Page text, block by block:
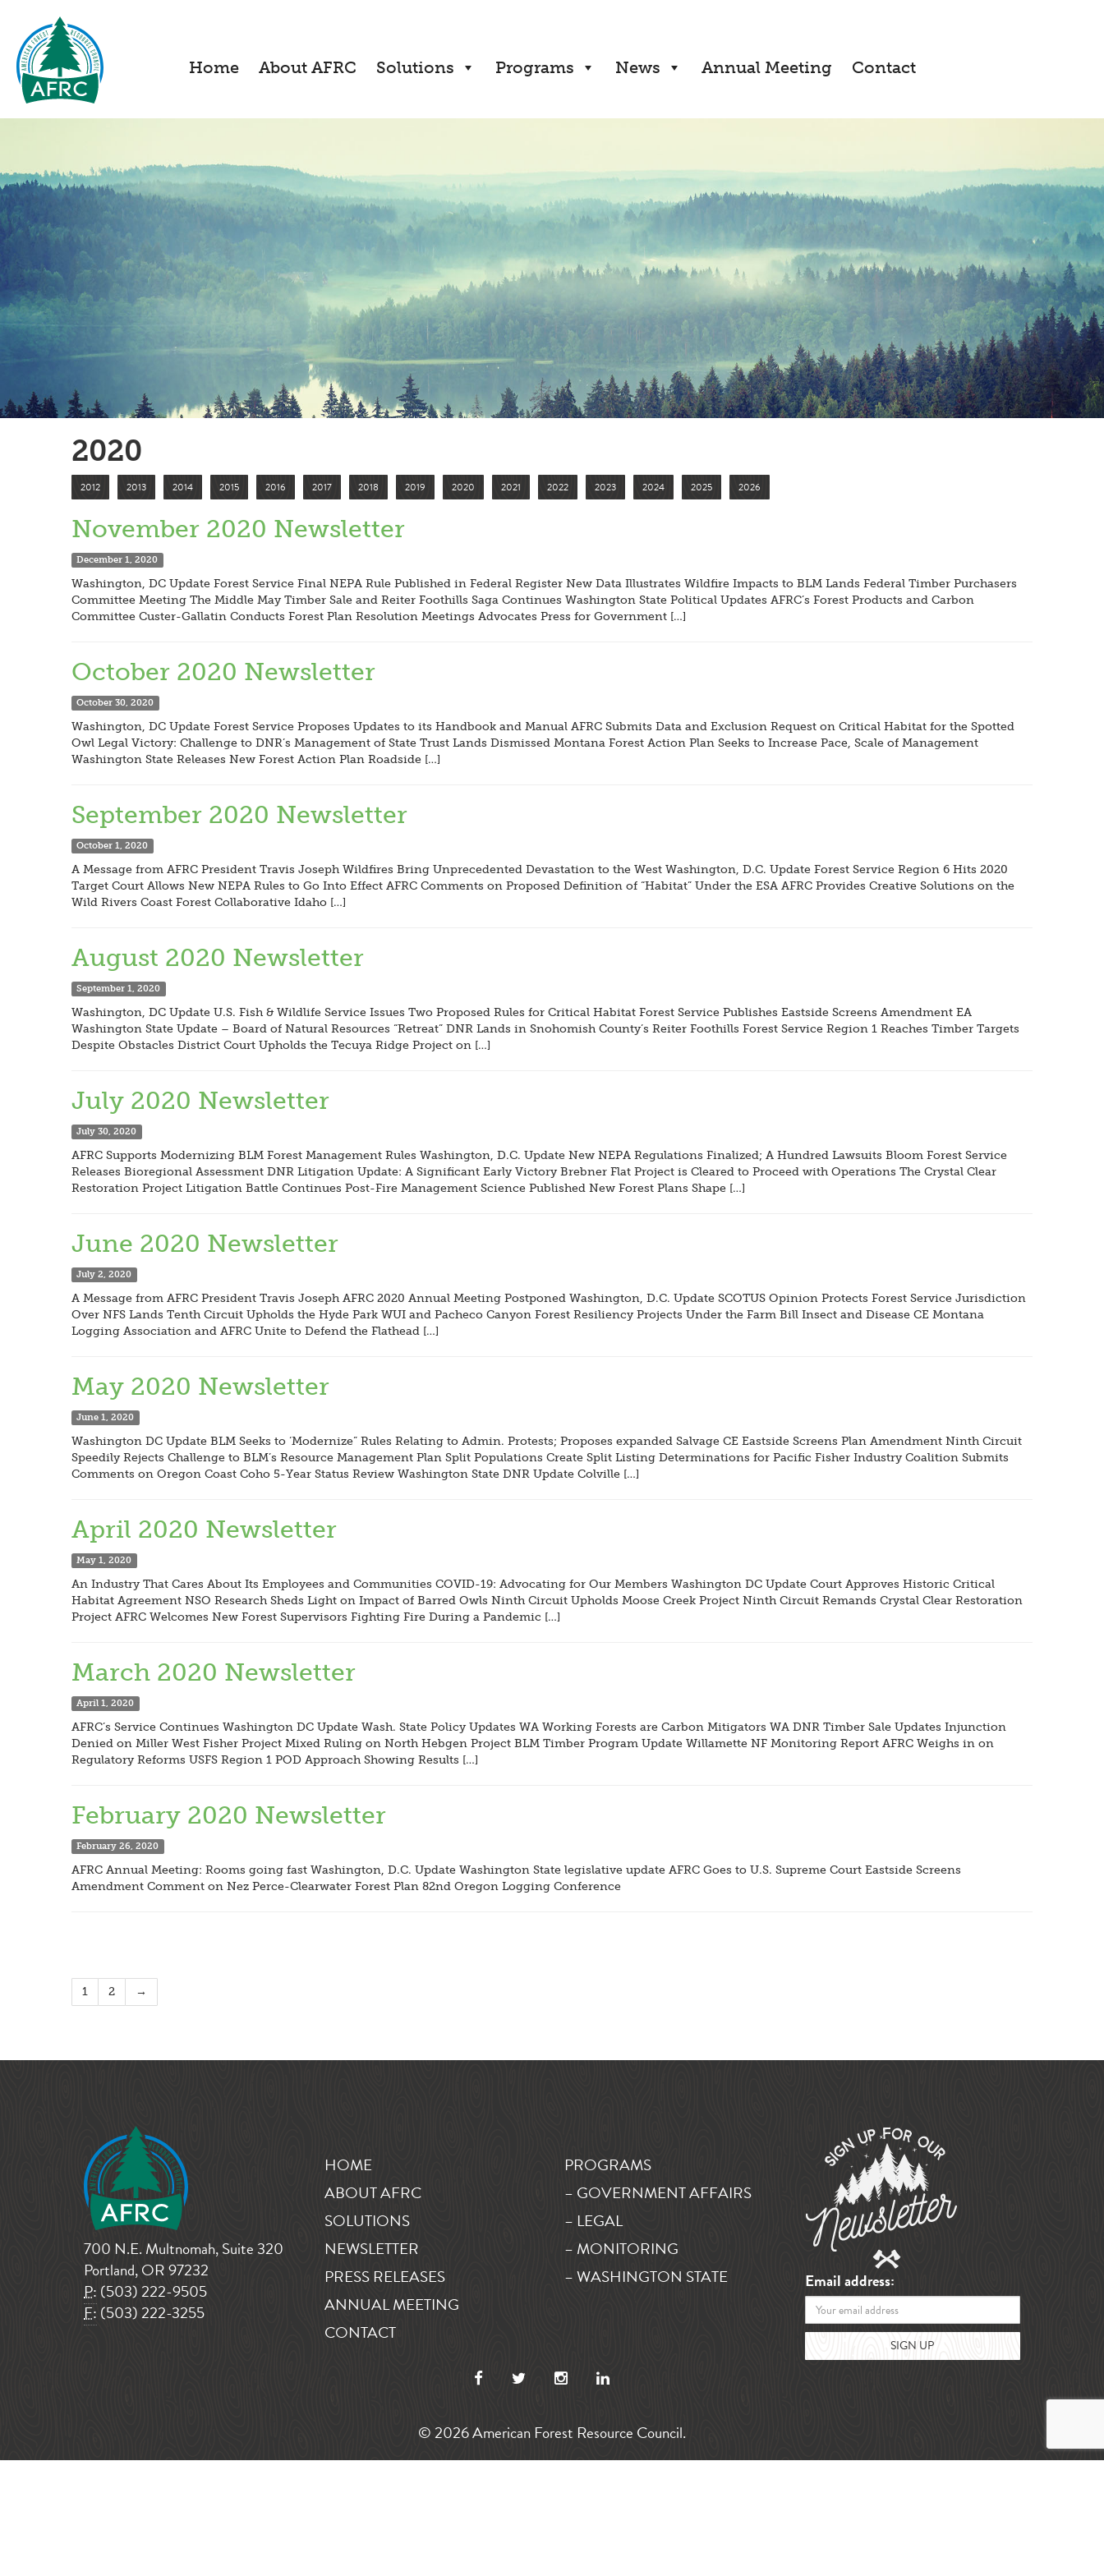
Home About AFRC Solutions Programs News Annual Meeting Contact
2020
2012 2013 2014 2015 2016 2017 2018 2019 2020 2021 2022 2023 2024 2025 2026
November 2020 Newsletter
December 1, 2020
Washington, DC Update Forest Service Final NEPA Rule Published in Federal Register New Data Illustrates Wildfire Impacts to BLM Lands Federal Timber Purchasers
Committee Meeting The Middle May Timber Sale and Reiter Foothills Saga Continues Washington State Political Updates AFRC’s Forest Products and Carbon
Committee Custer-Gallatin Conducts Forest Plan Resolution Meetings Advocates Press for Government […]
October 2020 Newsletter
October 30, 2020
Washington, DC Update Forest Service Proposes Updates to its Handbook and Manual AFRC Submits Data and Exclusion Request on Critical Habitat for the Spotted
Owl Legal Victory: Challenge to DNR’s Management of State Trust Lands Dismissed Montana Forest Action Plan Seeks to Increase Pace, Scale of Management
Washington State Releases New Forest Action Plan Roadside […]
September 2020 Newsletter
October 1, 2020
A Message from AFRC President Travis Joseph Wildfires Bring Unprecedented Devastation to the West Washington, D.C. Update Forest Service Region 6 Hits 2020
Target Court Allows New NEPA Rules to Go Into Effect AFRC Comments on Proposed Definition of “Habitat” Under the ESA AFRC Provides Creative Solutions on the
Wild Rivers Coast Forest Collaborative Idaho […]
August 2020 Newsletter
September 1, 2020
Washington, DC Update U.S. Fish & Wildlife Service Issues Two Proposed Rules for Critical Habitat Forest Service Publishes Eastside Screens Amendment EA
Washington State Update – Board of Natural Resources “Retreat” DNR Lands in Snohomish County’s Reiter Foothills Forest Service Region 1 Reaches Timber Targets
Despite Obstacles District Court Upholds the Tecuya Ridge Project on […]
July 2020 Newsletter
July 30, 2020
AFRC Supports Modernizing BLM Forest Management Rules Washington, D.C. Update New NEPA Regulations Finalized; A Hundred Lawsuits Bloom Forest Service
Releases Bioregional Assessment DNR Litigation Update: A Significant Early Victory Brebner Flat Project is Cleared to Proceed with Operations The Crystal Clear
Restoration Project Litigation Battle Continues Post-Fire Management Science Published New Forest Plans Shape […]
June 2020 Newsletter
July 2, 2020
A Message from AFRC President Travis Joseph AFRC 2020 Annual Meeting Postponed Washington, D.C. Update SCOTUS Opinion Protects Forest Service Jurisdiction
Over NFS Lands Tenth Circuit Upholds the Hyde Park WUI and Pacheco Canyon Forest Resiliency Projects Under the Farm Bill Insect and Disease CE Montana
Logging Association and AFRC Unite to Defend the Flathead […]
May 2020 Newsletter
June 1, 2020
Washington DC Update BLM Seeks to ‘Modernize” Rules Relating to Admin. Protests; Proposes expanded Salvage CE Eastside Screens Plan Amendment Ninth Circuit
Speedily Rejects Challenge to BLM’s Resource Management Plan Split Populations Create Split Listing Determinations for Pacific Fisher Industry Coalition Submits
Comments on Oregon Coast Coho 5-Year Status Review Washington State DNR Update Colville […]
April 2020 Newsletter
May 1, 2020
An Industry That Cares About Its Employees and Communities COVID-19: Advocating for Our Members Washington DC Update Court Approves Historic Critical
Habitat Agreement NSO Research Sheds Light on Impact of Barred Owls Ninth Circuit Upholds Moose Creek Project Ninth Circuit Remands Crystal Clear Restoration
Project AFRC Welcomes New Forest Supervisors Fighting Fire During a Pandemic […]
March 2020 Newsletter
April 1, 2020
AFRC’s Service Continues Washington DC Update Wash. State Policy Updates WA Working Forests are Carbon Mitigators WA DNR Timber Sale Updates Injunction
Denied on Miller West Fisher Project Mixed Ruling on North Hebgen Project BLM Timber Program Update Willamette NF Monitoring Report AFRC Weighs in on
Regulatory Reforms USFS Region 1 POD Approach Showing Results […]
February 2020 Newsletter
February 26, 2020
AFRC Annual Meeting: Rooms going fast Washington, D.C. Update Washington State legislative update AFRC Goes to U.S. Supreme Court Eastside Screens
Amendment Comment on Nez Perce-Clearwater Forest Plan 82nd Oregon Logging Conference
1 2 →
700 N.E. Multnomah, Suite 320
Portland, OR 97232
P: (503) 222-9505
F: (503) 222-3255
HOME
ABOUT AFRC
SOLUTIONS
NEWSLETTER
PRESS RELEASES
ANNUAL MEETING
CONTACT
PROGRAMS
– GOVERNMENT AFFAIRS
– LEGAL
– MONITORING
– WASHINGTON STATE
Email address:
© 2026 American Forest Resource Council.